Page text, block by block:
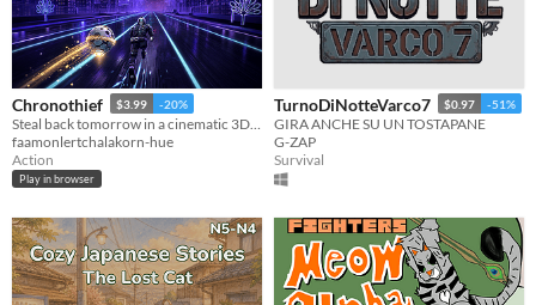
Chronothief $3.99 -20%
faamonlertchalakorn-hue
Action
Play in browser
TurnoDiNotteVarco7 $0.97 -51%
GIRA ANCHE SU UN TOSTAPANE
G-ZAP
Survival